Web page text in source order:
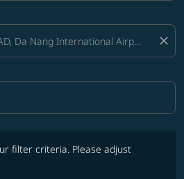
close
Selected
filter criteria. Please adjust